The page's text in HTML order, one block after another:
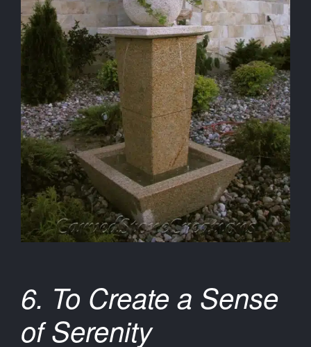
6. To Create a Sense
of Serenity